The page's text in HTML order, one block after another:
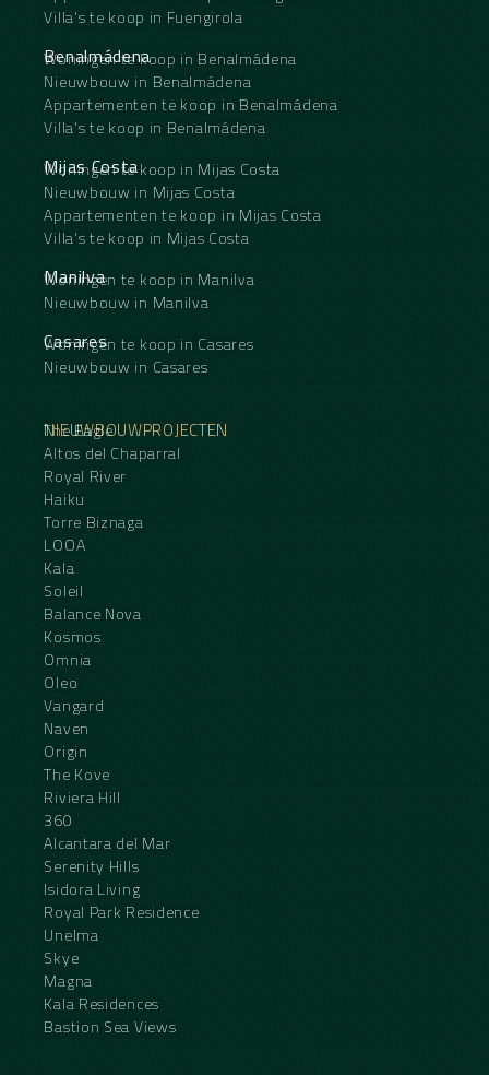
Villa's te koop in Fuengirola
Benalmádena
Woningen te koop in Benalmádena
Nieuwbouw in Benalmádena
Appartementen te koop in Benalmádena
Villa's te koop in Benalmádena
Mijas Costa
Woningen te koop in Mijas Costa
Nieuwbouw in Mijas Costa
Appartementen te koop in Mijas Costa
Villa's te koop in Mijas Costa
Manilva
Woningen te koop in Manilva
Nieuwbouw in Manilva
Casares
Woningen te koop in Casares
Nieuwbouw in Casares
NIEUWBOUWPROJECTEN
The Eagle
Altos del Chaparral
Royal River
Haiku
Torre Biznaga
LOOA
Kala
Soleil
Balance Nova
Kosmos
Omnia
Oleo
Vangard
Naven
Origin
The Kove
Riviera Hill
360
Alcantara del Mar
Serenity Hills
Isidora Living
Royal Park Residence
Unelma
Skye
Magna
Kala Residences
Bastion Sea Views